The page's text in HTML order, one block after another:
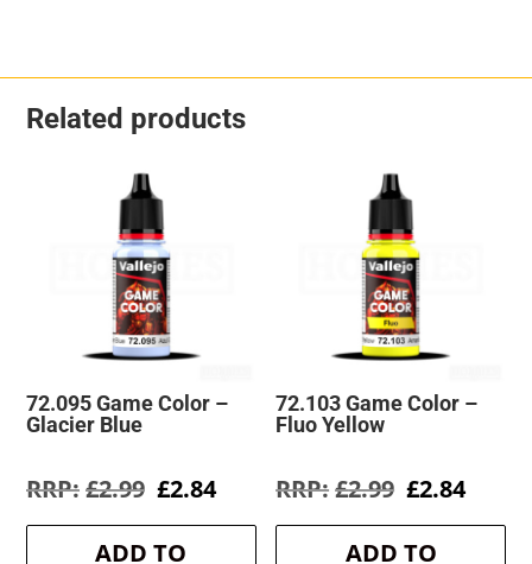
Related products
72.095 Game Color –
Glacier Blue
£2.99 Original
was:
£2.84Current
is:
ADD TO
72.103 Game Color –
Fluo Yellow
£2.99 Original
was:
£2.84
is:
ADD TO